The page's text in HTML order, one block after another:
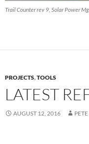
Trail Counter rev 9, Solar Power
PROJECTS,TOOLS
LATEST
AUGUST 12, 2016